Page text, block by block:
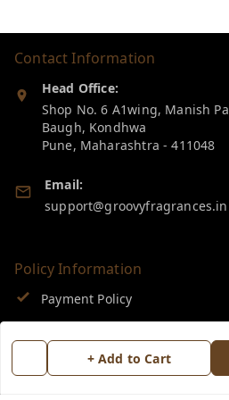
+ Add to Cart
Contact Information
Head Office:
Shop No. 6 A1wing, Manish
Baugh, Kondhwa
Pune, Maharashtra -411048
Email:
support@groovyfragrances.in
Policy Information
Payment Policy
Return & Refund Policy